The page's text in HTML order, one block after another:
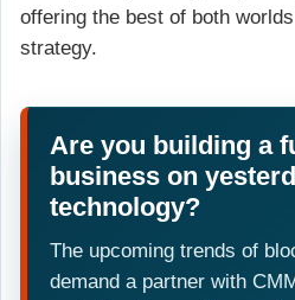
offering the best of both
strategy.
Are you building a
business on
technology?
The upcoming trends of
demand a partner with